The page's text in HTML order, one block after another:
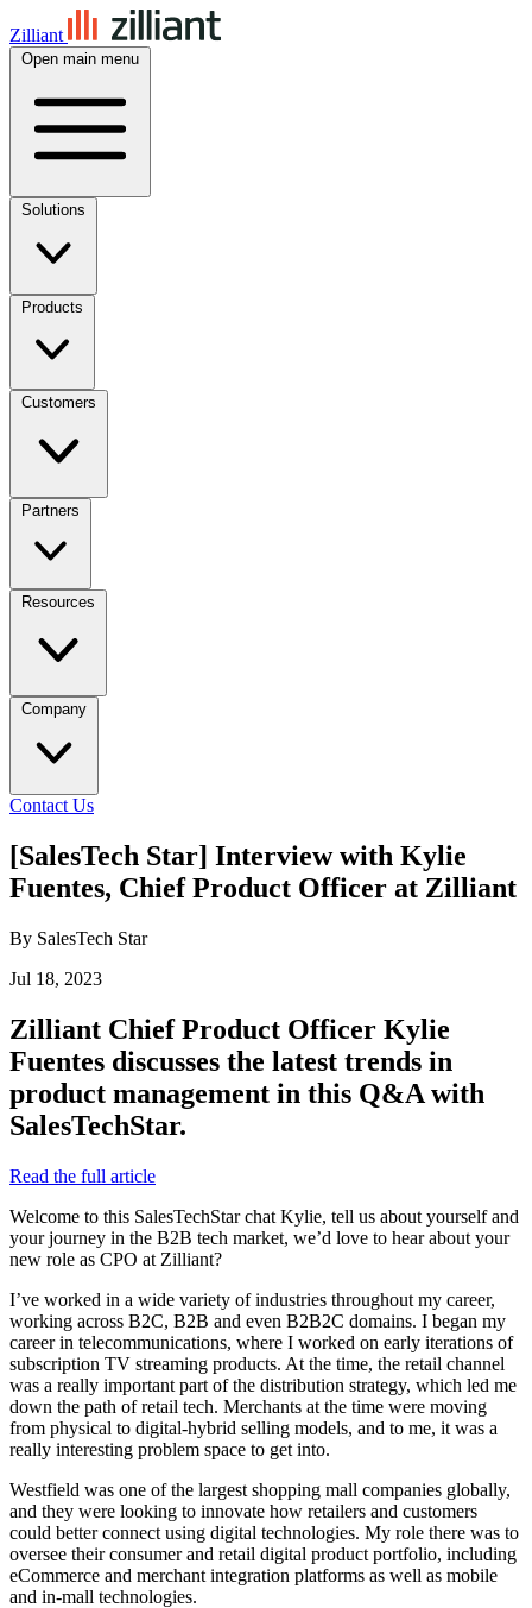
Zilliant
Open main menu
Solutions
Products
Customers
Partners
Resources
Company
Contact Us
[SalesTech Star] Interview with Kylie
Fuentes, Chief Product Officer at Zilliant
By SalesTech Star
Jul 18, 2023
Zilliant Chief Product Officer Kylie
Fuentes discusses the latest trends in
product management in this Q&A with
SalesTechStar.
Read the full article
Welcome to this SalesTechStar chat Kylie, tell us about yourself and
your journey in the B2B tech market, we’d love to hear about your
new role as CPO at Zilliant?
I’ve worked in a wide variety of industries throughout my career,
working across B2C, B2B and even B2B2C domains. I began my
career in telecommunications, where I worked on early iterations of
subscription TV streaming products. At the time, the retail channel
was a really important part of the distribution strategy, which led me
down the path of retail tech. Merchants at the time were moving
from physical to digital-hybrid selling models, and to me, it was a
really interesting problem space to get into.
Westfield was one of the largest shopping mall companies globally,
and they were looking to innovate how retailers and customers
could better connect using digital technologies. My role there was to
oversee their consumer and retail digital product portfolio, including
eCommerce and merchant integration platforms as well as mobile
and in-mall technologies.